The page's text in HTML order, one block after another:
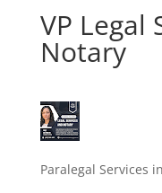
VP Legal
Notary
Paralegal Services